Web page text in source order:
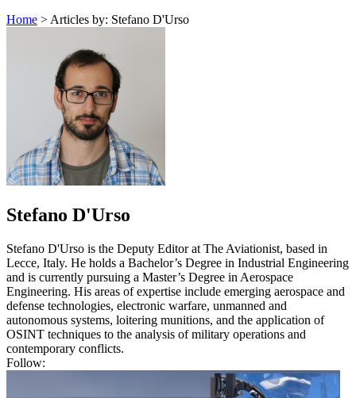
Home > Articles by: Stefano D'Urso
Stefano D'Urso
Stefano D'Urso is the Deputy Editor at The Aviationist, based in
Lecce, Italy. He holds a Bachelor’s Degree in Industrial Engineering
and is currently pursuing a Master’s Degree in Aerospace
Engineering. His areas of expertise include emerging aerospace and
defense technologies, electronic warfare, unmanned and
autonomous systems, loitering munitions, and the application of
OSINT techniques to the analysis of military operations and
contemporary conflicts.
Follow: